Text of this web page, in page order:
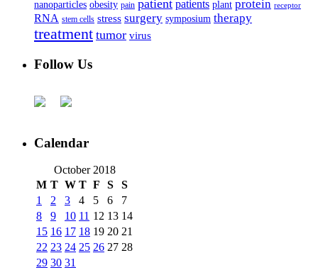
nanoparticles obesity pain patient patients plant protein receptor
RNA stem cells stress surgery symposium therapy
treatment tumor virus
Follow Us
Calendar
October 2018
M T W T F S
S
1
2 3 4 5 6
7
8
9 10 11 12 13 14
15 16 17 18 19 20 21
22 23 24 25 26 27 28
29 30 31